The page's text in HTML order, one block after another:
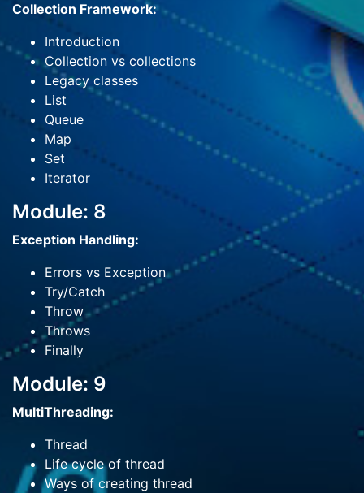
Collection Framework:
Introduction
Collection vs collections
Legacy classes
List
Queue
Map
Set
Iterator
Module: 8
Exception Handling:
Errors vs Exception
Try/Catch
Throw
Throws
Finally
Module: 9
MultiThreading:
Thread
Life cycle of thread
Ways of creating thread